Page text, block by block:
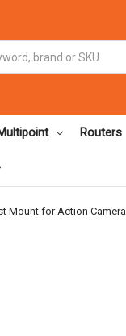
Routers
Mount for Action Camera